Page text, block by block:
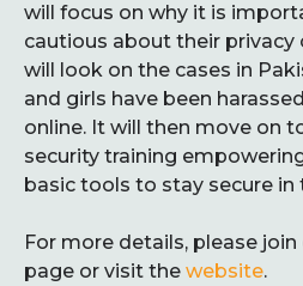
will focus on why it is
cautious about their privacy
will look on the cases in
and girls have been
online. It will then move on
security training
basic tools to stay secure in
For more details, please join
page or visit the website.